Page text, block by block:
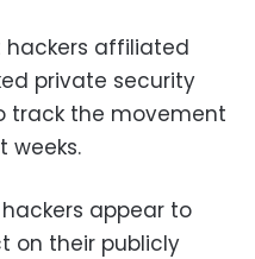
hackers affiliated
private security
track the movement
weeks.
appear to
on their publicly